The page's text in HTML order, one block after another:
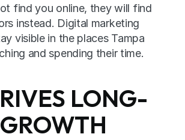
find you online, they will find
instead. Digital marketing
visible in the places Tampa
and spending their time.
LONG-